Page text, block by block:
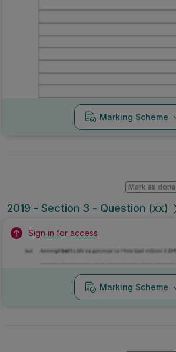
Marking Scheme
2019 - Section 3 - Question (xx)
Mark as done
Sign in for access
Marking Scheme